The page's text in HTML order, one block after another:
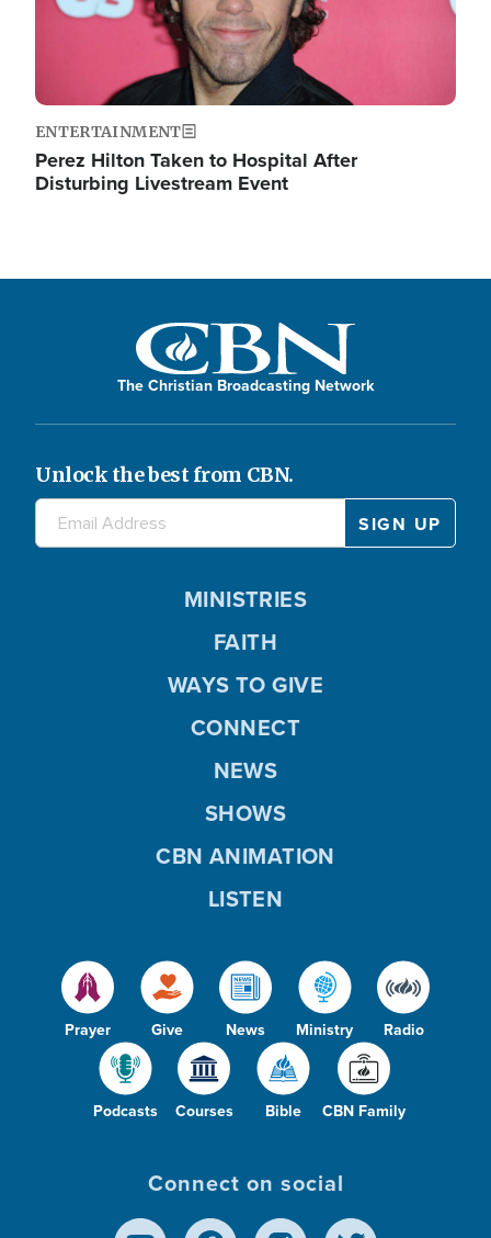
ENTERTAINMENT
Perez Hilton Taken to Hospital After
Disturbing Livestream Event
The Christian Broadcasting Network
Unlock the best from CBN.
Prayer Give News Ministry Radio
Podcasts Courses Bible CBN Family
MINISTRIES
FAITH
WAYS TO GIVE
CONNECT
NEWS
SHOWS
CBN ANIMATION
LISTEN
Connect on social